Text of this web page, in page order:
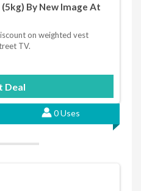
By New Image At
on weighted vest
TV.
Deal
0 Uses